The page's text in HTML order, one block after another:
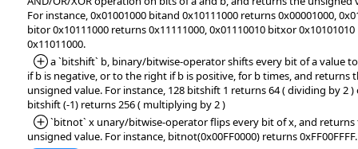
For instance, 0x01001000 bitand 0x10111000 returns 0x00001000,
bitor 0x10111000 returns 0x11111000, 0x01110010 bitxor
0x11011000.
*Added:
a `bitshift` b, binary/bitwise-operator shifts every bit of a value
if b is negative, or to the right if b is positive, for b times, and returns
unsigned value. For instance, 128 bitshift 1 returns 64 ( dividing by 2 )
bitshift (-1) returns 256 ( multiplying by 2 )
*Added:
`bitnot` x unary/bitwise-operator flips every bit of x, and returns
unsigned value. For instance, bitnot(0x00FF0000) returns 0xFF00FFFF.